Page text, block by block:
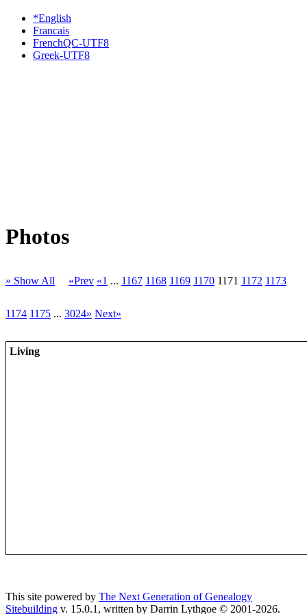
*English
Francais
FrenchQC-UTF8
Greek-UTF8
Photos
» Show All «Prev «1 ... 1167 1168 1169 1170 1171 1172 1173
1174 1175 ... 3024» Next»
Living
This site powered by The Next Generation of Genealogy
Sitebuilding v. 15.0.1, written by Darrin Lythgoe © 2001-2026.